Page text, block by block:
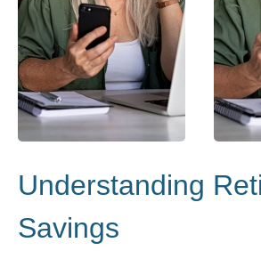
Understanding
Savings